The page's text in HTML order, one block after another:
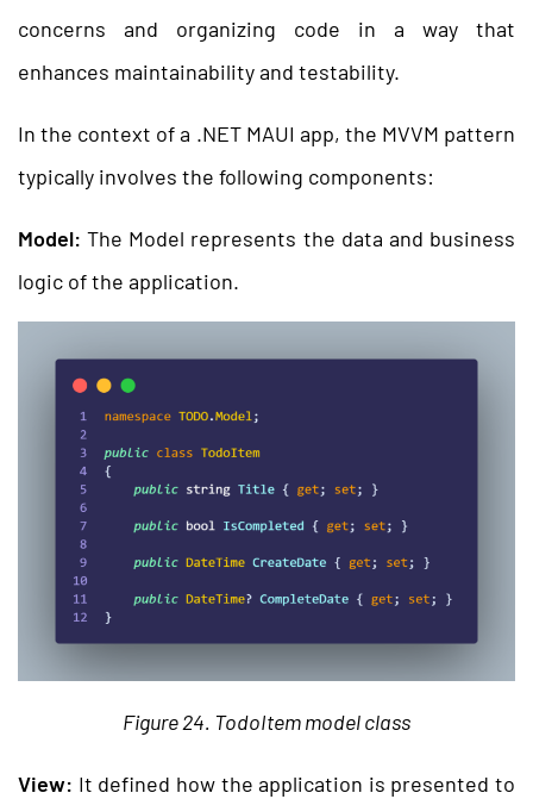
concerns and organizing code in a way that
enhances maintainability and testability.
In the context of a .NET MAUI app, the MVVM pattern
typically involves the following components:
Model: The Model represents the data and business
logic of the application.
Figure 24. TodoItem model class
View: It defined how the application is presented to